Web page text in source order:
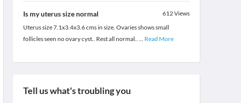
Is my uterus size normal 612Views
Uterus size 7.1x3.4x3.6 cms in size. Ovaries shows small
follicles seen no ovary cyst.. Rest all normal.. ... Read More
Tell us what's troubling you